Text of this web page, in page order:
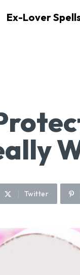
Ex-Lover
Twitter